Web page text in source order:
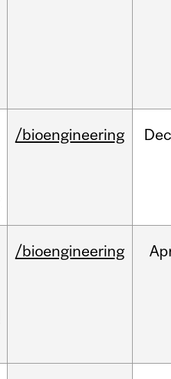
/bioengineering Dec
/bioengineering